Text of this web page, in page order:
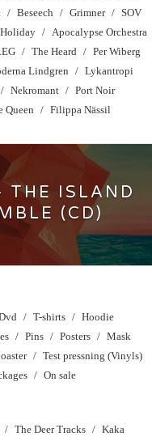
Beseech Grimner
SOV
Holiday
Apocalypse Orchestra
The Heard
Per Wiberg
Lindgren
Lykantropi
Nekromant
Port Noir
Queen Filippa Nässil
THE ISLAND
(CD)
T-shirts
Hoodie
Pins Posters
Mask
Test pressning (Vinyls)
On sale
The Deer Tracks
Kaka